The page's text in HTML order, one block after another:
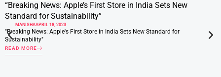
“Breaking News: Apple’s First Store in India Sets New
Standard for Sustainability”
MANISHAAPRIL 18, 2023
"Breaking News: Apple's First Store in India Sets New Standard for
Sustainability"
READ MORE